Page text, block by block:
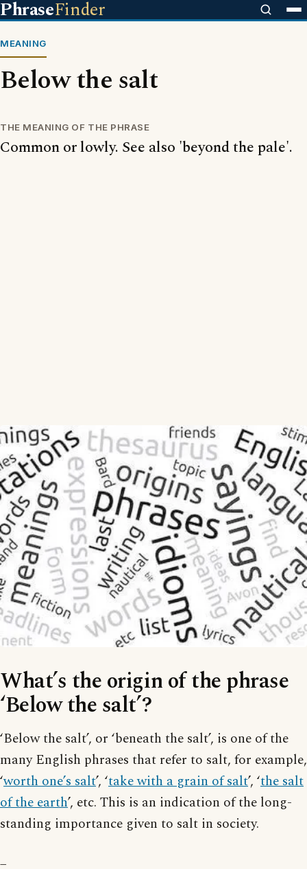
PhraseFinder
MEANING
Below the salt
THE MEANING OF THE PHRASE
Common or lowly. See also 'beyond the pale'.
What’s the origin of the phrase
‘Below the salt’?
‘Below the salt’, or ‘beneath the salt’, is one of the
many English phrases that refer to salt, for example,
‘worth one’s salt’, ‘take with a grain of salt’, ‘the salt
of the earth’, etc. This is an indication of the long-
standing importance given to salt in society.